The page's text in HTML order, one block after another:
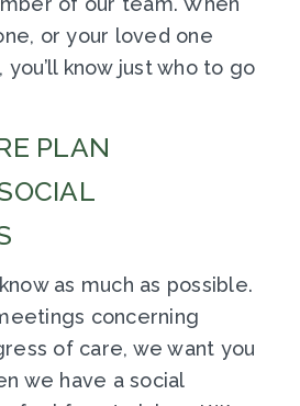
or your loved one
know just who to go
PLAN
as much as possible.
concerning
of care, we want you
we have a social